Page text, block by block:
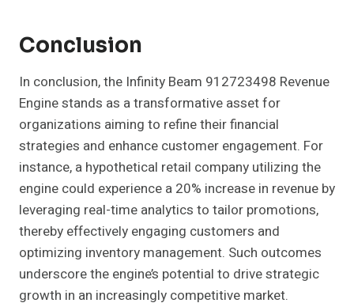
Conclusion
In conclusion, the Infinity Beam 912723498 Revenue
Engine stands as a transformative asset for
organizations aiming to refine their financial
strategies and enhance customer engagement. For
instance, a hypothetical retail company utilizing the
engine could experience a 20% increase in revenue by
leveraging real-time analytics to tailor promotions,
thereby effectively engaging customers and
optimizing inventory management. Such outcomes
underscore the engine’s potential to drive strategic
growth in an increasingly competitive market.